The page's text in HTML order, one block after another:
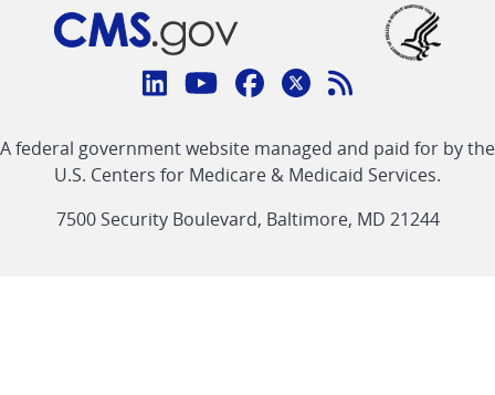
Connect
CMS
linklinklinklinkFeed
link
A federal government website managed and paid for by the
U.S. Centers for Medicare & Medicaid Services.
7500 Security Boulevard, Baltimore, MD 21244